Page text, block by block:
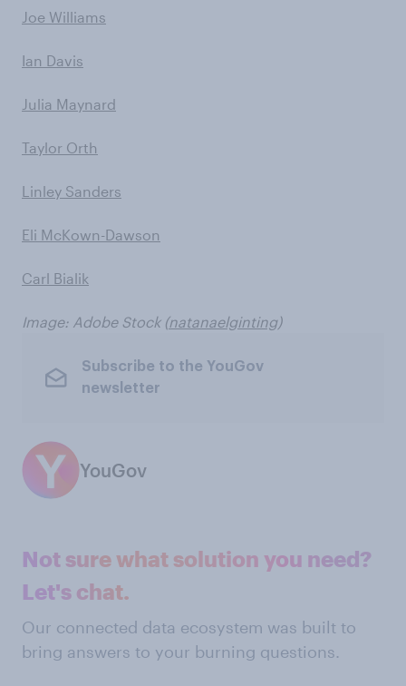
Joe Williams
Ian Davis
Julia Maynard
Taylor Orth
Linley Sanders
Eli McKown-Dawson
Carl Bialik
Image: Adobe Stock (natanaelginting)
Subscribe to the YouGov
newsletter
YouGov
Not sure what solution you need?
Let's chat.
Our connected data ecosystem was built to
bring answers to your burning questions.